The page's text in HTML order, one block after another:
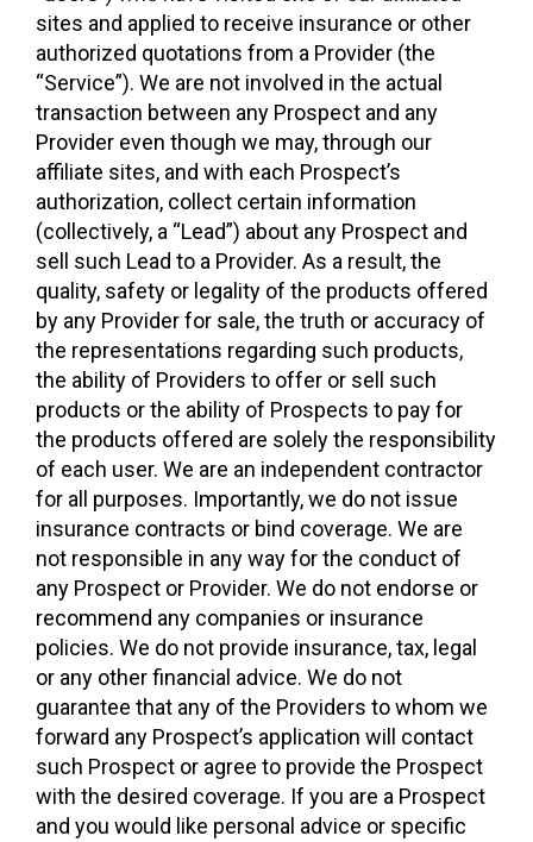
sites and applied to receive insurance or other
authorized quotations from a Provider (the
“Service”). We are not involved in the actual
transaction between any Prospect and any
Provider even though we may, through our
affiliate sites, and with each Prospect’s
authorization, collect certain information
(collectively, a “Lead”) about any Prospect and
sell such Lead to a Provider. As a result, the
quality, safety or legality of the products offered
by any Provider for sale, the truth or accuracy of
the representations regarding such products,
the ability of Providers to offer or sell such
products or the ability of Prospects to pay for
the products offered are solely the responsibility
of each user. We are an independent contractor
for all purposes. Importantly, we do not issue
insurance contracts or bind coverage. We are
not responsible in any way for the conduct of
any Prospect or Provider. We do not endorse or
recommend any companies or insurance
policies. We do not provide insurance, tax, legal
or any other financial advice. We do not
guarantee that any of the Providers to whom we
forward any Prospect’s application will contact
such Prospect or agree to provide the Prospect
with the desired coverage. If you are a Prospect
and you would like personal advice or specific